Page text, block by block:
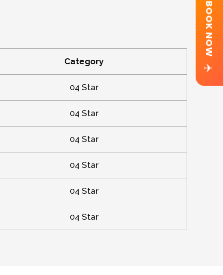
Category
04 Star
04 Star
04 Star
04 Star
04 Star
04 Star
BOOK NOW
✈